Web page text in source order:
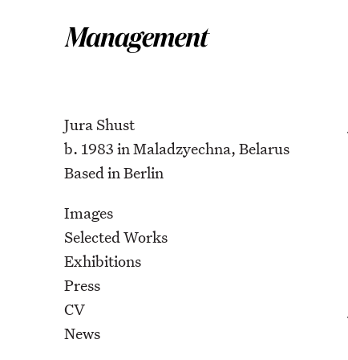
Jura Shust
b. 1983 in Maladzyechna, Belarus
Based in Berlin
Images
Selected Works
Exhibitions
Press
CV
News